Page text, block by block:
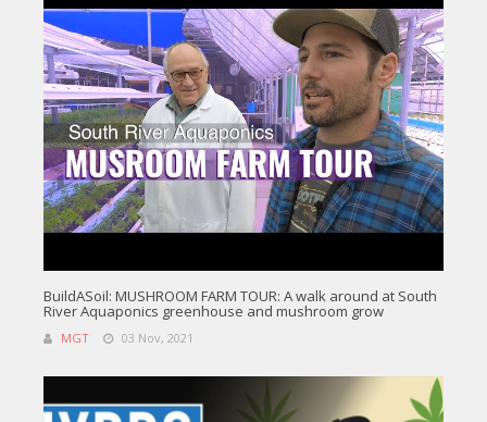
BuildASoil: MUSHROOM FARM TOUR: A walk around at South
River Aquaponics greenhouse and mushroom grow
MGT 03 Nov, 2021